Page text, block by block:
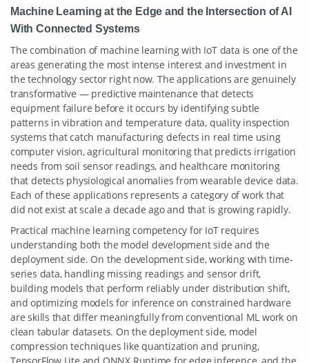
Machine Learning at the Edge and the Intersection of AI
With Connected Systems
The combination of machine learning with IoT data is one of the
areas generating the most intense interest and investment in
the technology sector right now. The applications are genuinely
transformative — predictive maintenance that detects
equipment failure before it occurs by identifying subtle
patterns in vibration and temperature data, quality inspection
systems that catch manufacturing defects in real time using
computer vision, agricultural monitoring that predicts irrigation
needs from soil sensor readings, and healthcare monitoring
that detects physiological anomalies from wearable device data.
Each of these applications represents a category of work that
did not exist at scale a decade ago and that is growing rapidly.
Practical machine learning competency for IoT requires
understanding both the model development side and the
deployment side. On the development side, working with time-
series data, handling missing readings and sensor drift,
building models that perform reliably under distribution shift,
and optimizing models for inference on constrained hardware
are skills that differ meaningfully from conventional ML work on
clean tabular datasets. On the deployment side, model
compression techniques like quantization and pruning,